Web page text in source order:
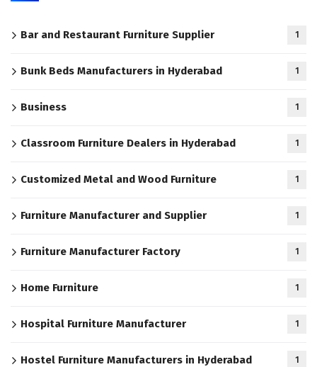
Bar and Restaurant Furniture Supplier 1
Bunk Beds Manufacturers in Hyderabad 1
Business 1
Classroom Furniture Dealers in Hyderabad 1
Customized Metal and Wood Furniture 1
Furniture Manufacturer and Supplier 1
Furniture Manufacturer Factory 1
Home Furniture 1
Hospital Furniture Manufacturer 1
Hostel Furniture Manufacturers in Hyderabad 1